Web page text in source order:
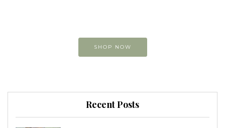
SHOP NOW
Recent Posts